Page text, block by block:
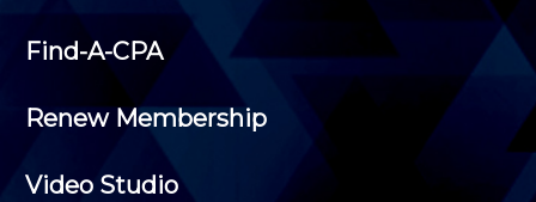
Find-A-CPA
Renew Membership
Video Studio